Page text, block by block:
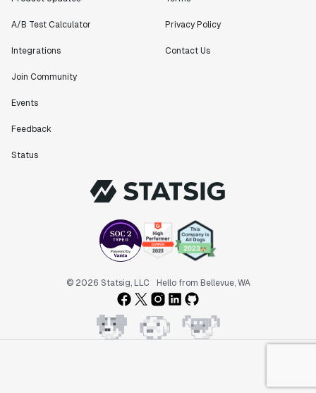
A/B Test Calculator
Integrations
Join Community
Events
Feedback
Status
Privacy Policy
Contact Us
© 2026 Statsig, LLC Hello from Bellevue, WA